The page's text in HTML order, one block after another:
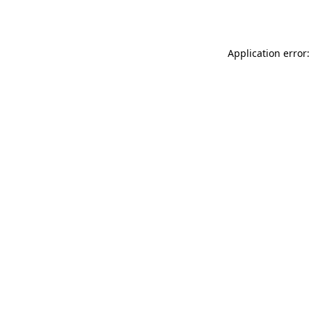
Application